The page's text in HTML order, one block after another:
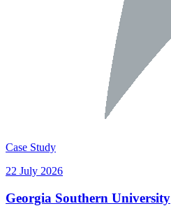
Case Study
22 July 2026
Georgia Southern University